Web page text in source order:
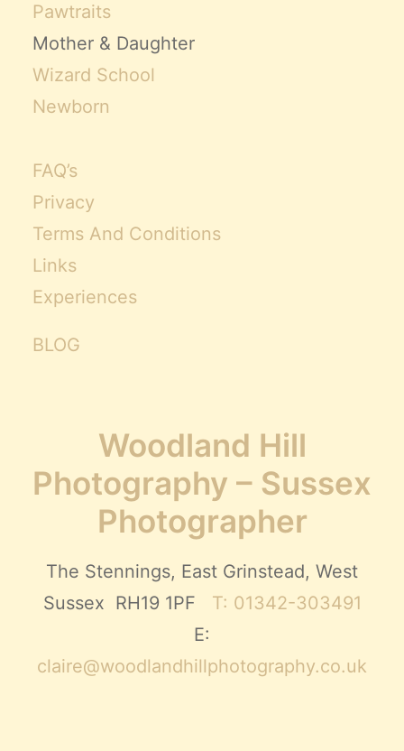
Pawtraits
Mother & Daughter
Wizard School
Newborn
FAQ’s
Privacy
Terms And Conditions
Links
Experiences
BLOG
Woodland Hill
Photography – Sussex
Photographer
The Stennings, East Grinstead, West
Sussex RH19 1PF T: 01342-303491
E:
claire@woodlandhillphotography.co.uk